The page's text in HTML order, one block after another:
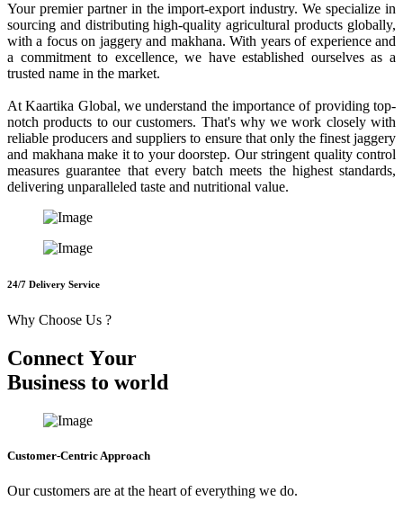
Your premier partner in the import-export industry. We specialize in
sourcing and distributing high-quality agricultural products globally,
with a focus on jaggery and makhana. With years of experience and
a commitment to excellence, we have established ourselves as a
trusted name in the market.
At Kaartika Global, we understand the importance of providing top-
notch products to our customers. That's why we work closely with
reliable producers and suppliers to ensure that only the finest jaggery
and makhana make it to your doorstep. Our stringent quality control
measures guarantee that every batch meets the highest standards,
delivering unparalleled taste and nutritional value.
24/7 Delivery Service
Why Choose Us ?
Connect Your
Business to world
Customer-Centric Approach
Our customers are at the heart of everything we do.